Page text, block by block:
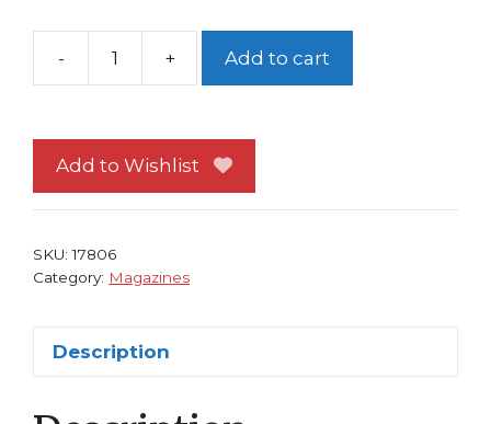
-
Wizard
X-
Men
+ Add to cart
Add to Wishlist
SKU:17806
Category: Magazines
Description